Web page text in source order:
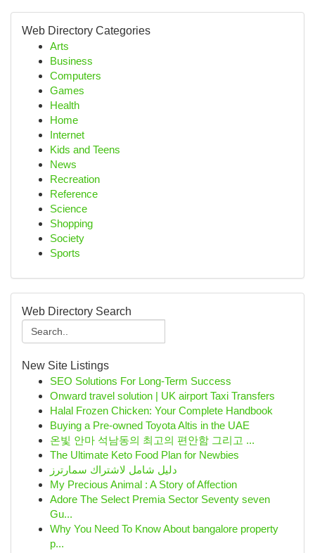
Web Directory Categories
Arts
Business
Computers
Games
Health
Home
Internet
Kids and Teens
News
Recreation
Reference
Science
Shopping
Society
Sports
Web Directory Search
New Site Listings
SEO Solutions For Long-Term Success
Onward travel solution | UK airport Taxi Transfers
Halal Frozen Chicken: Your Complete Handbook
Buying a Pre-owned Toyota Altis in the UAE
온빛 안마 석남동의 최고의 편안함 그리고 ...
The Ultimate Keto Food Plan for Newbies
دليل شامل لاشتراك سمارترز
My Precious Animal : A Story of Affection
Adore The Select Premia Sector Seventy seven
Gu...
Why You Need To Know About bangalore property
p...